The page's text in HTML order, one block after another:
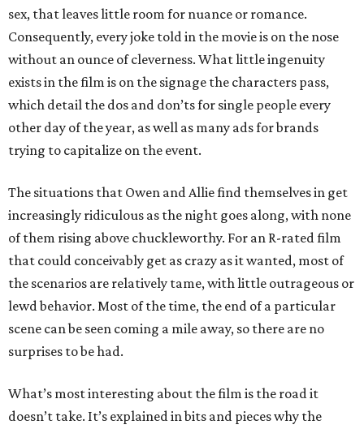
sex, that leaves little room for nuance or romance.
Consequently, every joke told in the movie is on the nose
without an ounce of cleverness. What little ingenuity
exists in the film is on the signage the characters pass,
which detail the dos and don’ts for single people every
other day of the year, as well as many ads for brands
trying to capitalize on the event.
The situations that Owen and Allie find themselves in get
increasingly ridiculous as the night goes along, with none
of them rising above chuckleworthy. For an R-rated film
that could conceivably get as crazy as it wanted, most of
the scenarios are relatively tame, with little outrageous or
lewd behavior. Most of the time, the end of a particular
scene can be seen coming a mile away, so there are no
surprises to be had.
What’s most interesting about the film is the road it
doesn’t take. It’s explained in bits and pieces why the